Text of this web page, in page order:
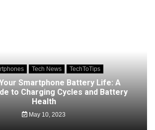
Tech News TechToTips
Smartphone Battery Life: A
to Charging Cycles and Battery
Health
May 10, 2023